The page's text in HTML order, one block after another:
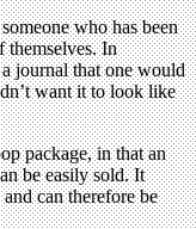
who has been
themselves. In
journal that one would
want it to look like
package, in that an
be easily sold. It
can therefore be